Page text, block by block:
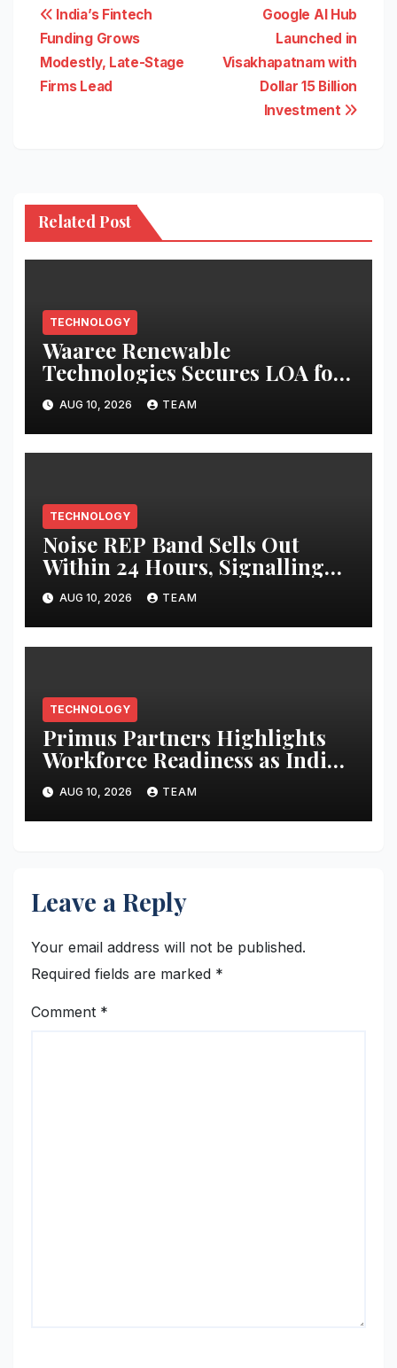
Post
navigation
Google AI Hub
Launched in
Visakhapatnam with
Dollar 15 Billion
Investment
India’s Fintech
Funding Grows
Modestly, Late-Stage
Firms Lead
Related Post
TECHNOLOGY
Waaree Renewable
Technologies Secures LOA for
EPC of 124 MWp Solar Project
AUG 10, 2026 TEAM
TECHNOLOGY
Noise REP Band Sells Out
Within 24 Hours, Signalling
Growing Demand for Health-
First Screenless Wearables
AUG 10, 2026 TEAM
TECHNOLOGY
Primus Partners Highlights
Workforce Readiness as India’s
Next AI Imperative in New
Report
AUG 10, 2026 TEAM
Leave a Reply
Your email address will not be published.
Required fields are marked *
Comment *